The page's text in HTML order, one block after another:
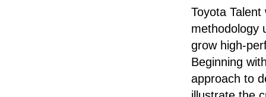
Toyota
methodology
grow high-
Beginning
approach to